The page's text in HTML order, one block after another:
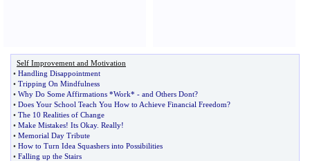
Self Improvement and Motivation
• Handling Disappointment
• Tripping On Mindfulness
• Why Do Some Affirmations *Work* - and Others Dont?
• Does Your School Teach You How to Achieve Financial Freedom?
• The 10 Realities of Change
• Make Mistakes! Its Okay. Really!
• Memorial Day Tribute
• How to Turn Idea Squashers into Possibilities
• Falling up the Stairs